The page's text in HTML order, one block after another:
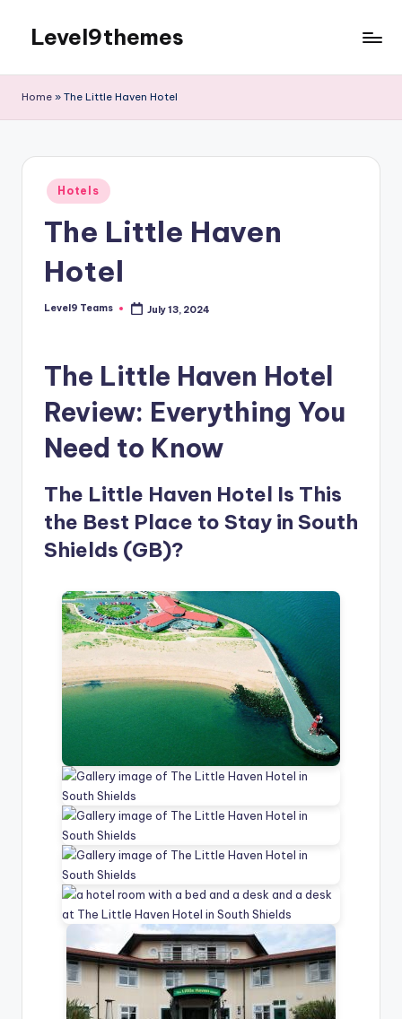
content
Level9themes
Home » The Little Haven Hotel
Posted
in
Hotels
The Little Haven
Hotel
Posted
Level9 Teams July 13, 2024
The Little Haven Hotel
Review: Everything You
Need to Know
The Little Haven Hotel Is This
the Best Place to Stay in South
Shields (GB)?